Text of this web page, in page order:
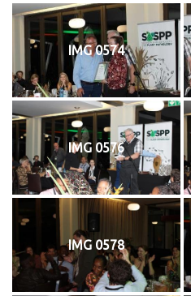
IMG 0574
IMG 0576
IMG 0578